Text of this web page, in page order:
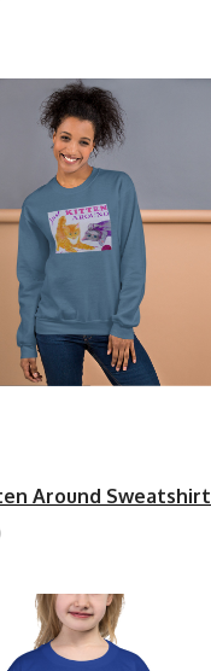
Around Sweatshirt